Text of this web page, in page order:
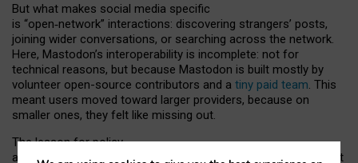
But what makes social media specific
is “open‑network” interactions: discovering strangers’ posts,
joining wider conversations, or searching across the network.
Here, Mastodon’s interoperability is incomplete: not for
technical reasons, but because Mastodon is built mostly by
volunteer open-source contributors and a tiny paid team. This
meant users moved toward larger providers, because on
smaller ones, they felt like missing out.
The lesson for policy
and developers is that interoperable social media must support